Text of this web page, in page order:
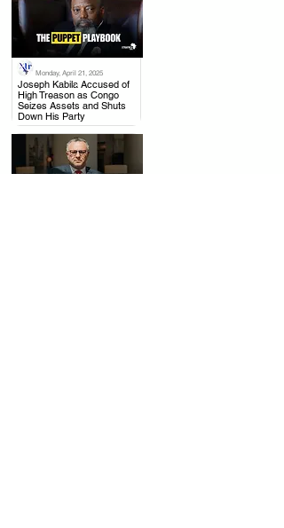
Monday, April 21, 2025
Joseph Kabila Accused of
High Treason as Congo
Seizes Assets and Shuts
Down His Party
.